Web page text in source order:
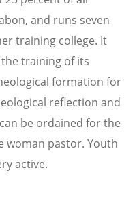
and runs seven
training college. It
training of its
formation for
reflection and
be ordained for the
woman pastor. Youth
active.